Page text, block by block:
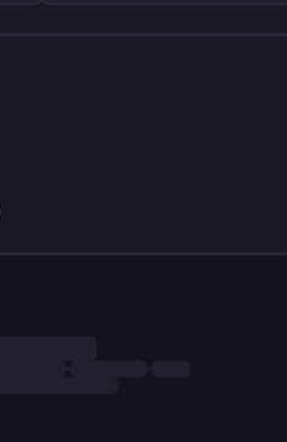
flow, it will be necessary to